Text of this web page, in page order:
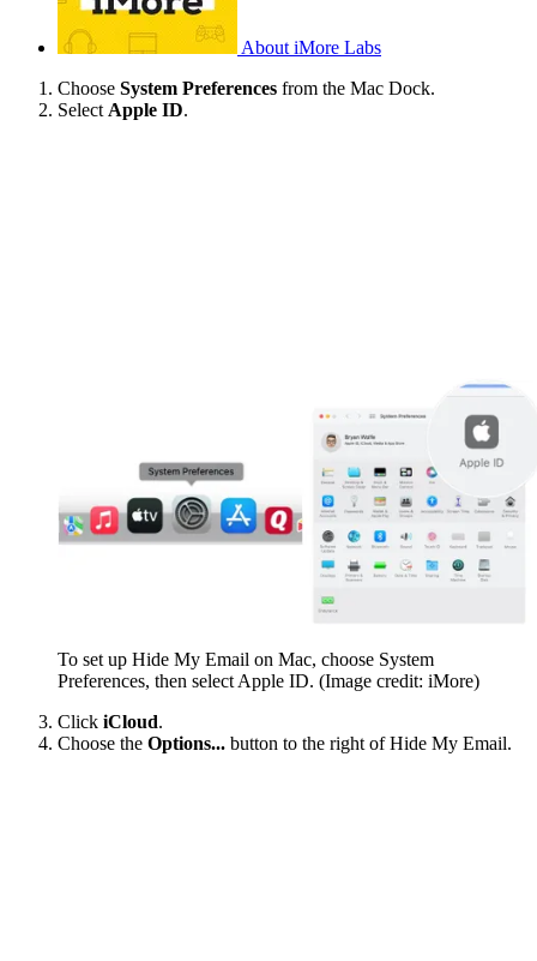
About iMore Labs
Choose System Preferences from the Mac Dock.
Select Apple ID.
To set up Hide My Email on Mac, choose System
Preferences, then select Apple ID. (Image credit: iMore)
Click iCloud.
Choose the Options... button to the right of Hide My Email.